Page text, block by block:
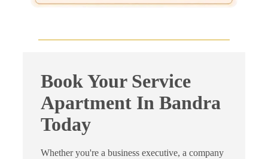
Book Your Service
Apartment In Bandra
Today
Whether you're a business executive, a company